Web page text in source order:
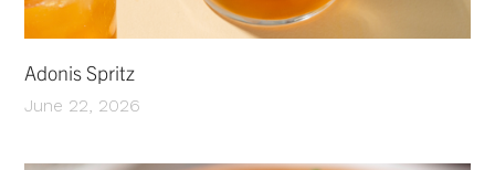
Adonis Spritz
June 22, 2026